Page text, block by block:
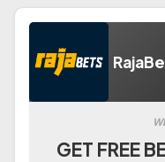
GET FREE